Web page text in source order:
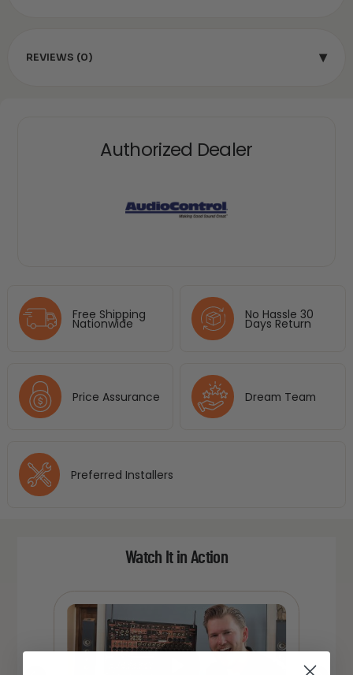
Authorized Dealer
Free Shipping
Nationwide
No Hassle 30
Days Return
Price Assurance Dream Team
Preferred Installers
REVIEWS (0) ▾
Watch It in Action